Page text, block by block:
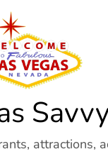
attractions,